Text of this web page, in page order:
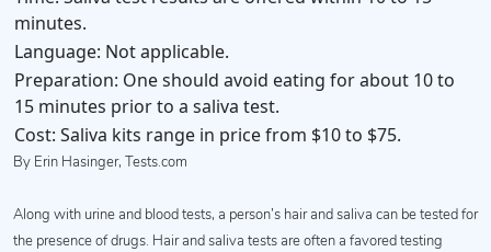
minutes.
Language: Not applicable.
Preparation: One should avoid eating for about 10 to
15 minutes prior to a saliva test.
Cost: Saliva kits range in price from $10 to $75.
By Erin Hasinger, Tests.com
Along with urine and blood tests, a person’s hair and saliva can be tested for
the presence of drugs. Hair and saliva tests are often a favored testing